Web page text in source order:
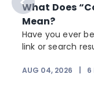
What Does
Mean?
Have you ever
link or search
AUG 04, 2026 6